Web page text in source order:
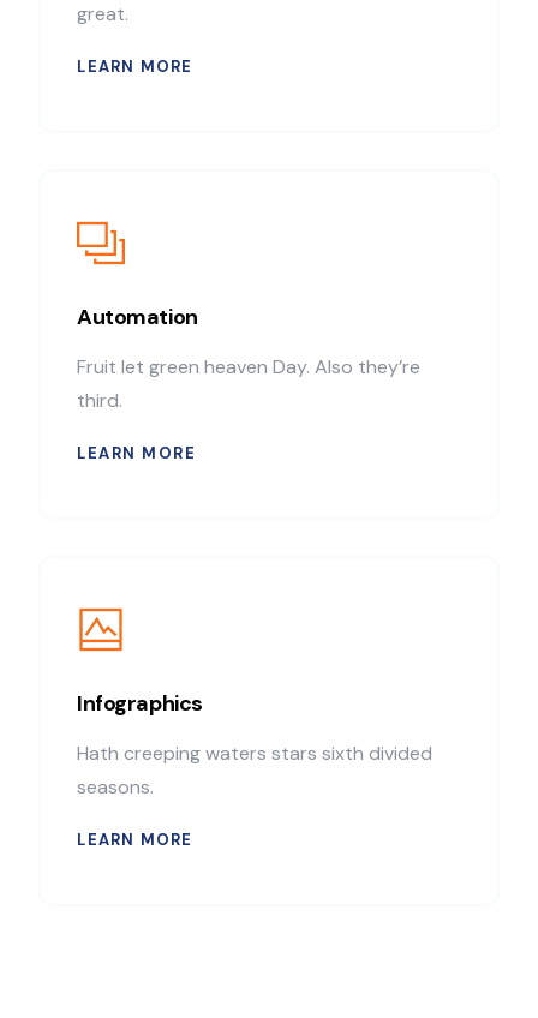
great.
LEARN MORE
Automation
Fruit let green heaven Day. Also they’re
third.
LEARN MORE
Infographics
Hath creeping waters stars sixth divided
seasons.
LEARN MORE